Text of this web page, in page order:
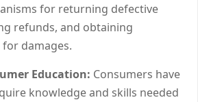
for returning defective
refunds, and obtaining
damages.
Education: Consumers have
knowledge and skills needed